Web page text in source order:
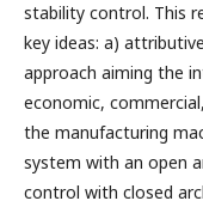
stability control. This
key ideas: a)
approach aiming the
economic,
the manufacturing
system with an open
control with closed